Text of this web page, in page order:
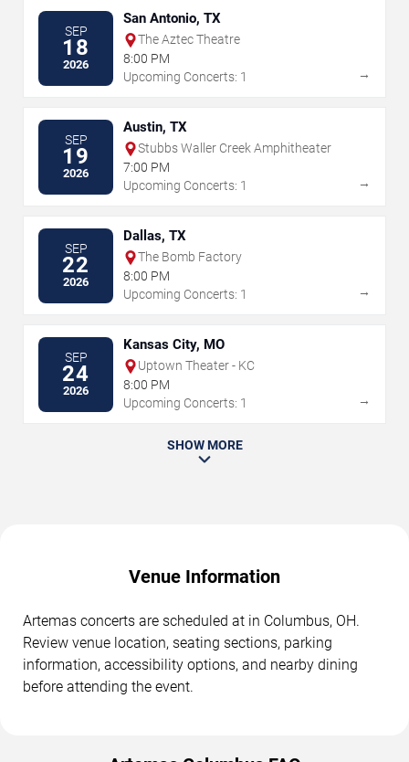
SEP
18
2026
San Antonio, TX
The Aztec Theatre
8:00 PM
Upcoming Concerts: 1
→
SEP
19
2026
Austin, TX
Stubbs Waller Creek Amphitheater
7:00 PM
Upcoming Concerts: 1
→
SEP
22
2026
Dallas, TX
The Bomb Factory
8:00 PM
Upcoming Concerts: 1
→
SEP
24
2026
Kansas City, MO
Uptown Theater - KC
8:00 PM
Upcoming Concerts: 1
→
SHOW MORE
Venue Information
Artemas concerts are scheduled at in Columbus, OH.
Review venue location, seating sections, parking
information, accessibility options, and nearby dining
before attending the event.